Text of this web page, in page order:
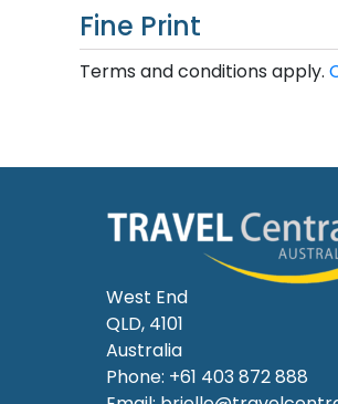
Fine Print
Terms and conditions apply.
West End
QLD, 4101
Australia
Phone: +61 403 872 888